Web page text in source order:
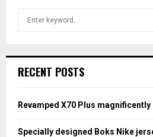
h
o
:
RECENT POSTS
Revamped X70 Plus magnificently
Specially designed Boks Nike